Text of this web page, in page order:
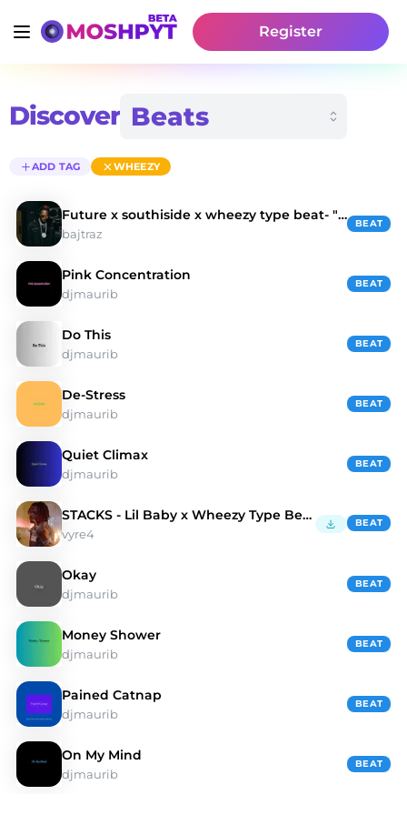
Register
Discover
ADD TAG WHEEZY
Future x southiside x wheezy type beat- "Ocean"
bajtraz
BEAT
Pink Concentration
djmaurib
BEAT
Do This
djmaurib
BEAT
De-Stress
djmaurib
BEAT
Quiet Climax
djmaurib
BEAT
STACKS - Lil Baby x Wheezy Type Beat
vyre4
BEAT
Okay
djmaurib
BEAT
Money Shower
djmaurib
BEAT
Pained Catnap
djmaurib
BEAT
On My Mind
djmaurib
BEAT